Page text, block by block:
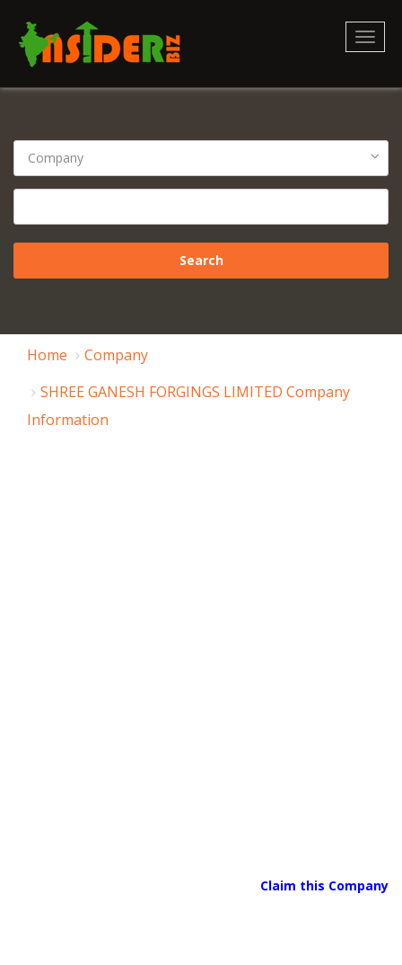
Home
Company
SHREE GANESH FORGINGS LIMITED Company
Information
Claim this Company